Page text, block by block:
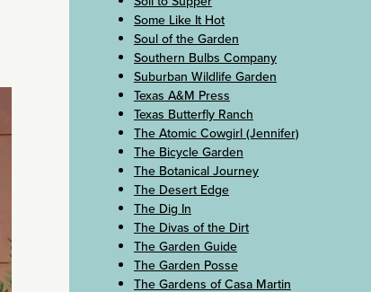
Some Like It Hot
Soul of the Garden
Southern Bulbs Company
Suburban Wildlife Garden
Texas A&M Press
Texas Butterfly Ranch
The Atomic Cowgirl (Jennifer)
The Bicycle Garden
The Botanical Journey
The Desert Edge
The Dig In
The Divas of the Dirt
The Garden Guide
The Garden Posse
The Gardens of Casa Martin